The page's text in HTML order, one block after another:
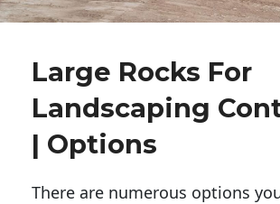
Large Rocks For
Landscaping
| Options
There are numerous options